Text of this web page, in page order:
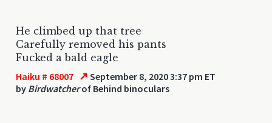
He climbed up that tree
Carefully removed his pants
Fucked a bald eagle
Haiku # 68007 ↗ September 8, 2020 3:37 pm ET
by Birdwatcherof Behind binoculars